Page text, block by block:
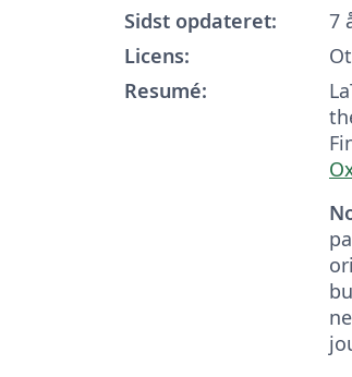
Sidst opdateret:
7
Licens:
Resumé: